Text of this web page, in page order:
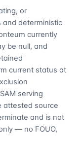
or
and deterministic
currently
be null, and
current status at
serving
attested source
and is not
— no FOUO,